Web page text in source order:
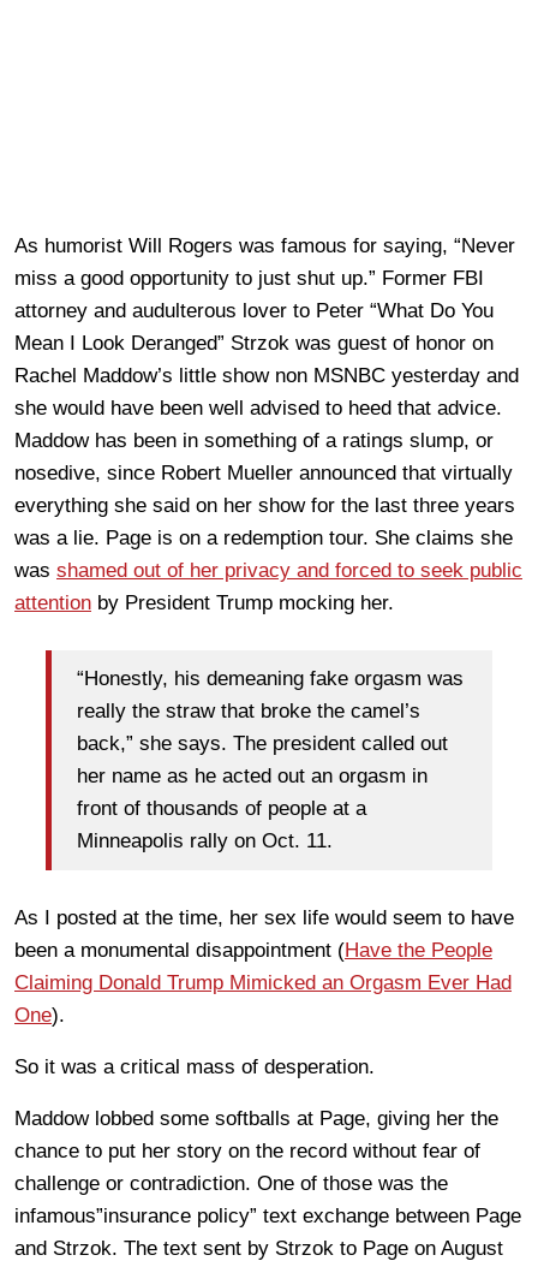
As humorist Will Rogers was famous for saying, “Never
miss a good opportunity to just shut up.” Former FBI
attorney and audulterous lover to Peter “What Do You
Mean I Look Deranged” Strzok was guest of honor on
Rachel Maddow’s little show non MSNBC yesterday and
she would have been well advised to heed that advice.
Maddow has been in something of a ratings slump, or
nosedive, since Robert Mueller announced that virtually
everything she said on her show for the last three years
was a lie. Page is on a redemption tour. She claims she
was shamed out of her privacy and forced to seek public
attention by President Trump mocking her.
“Honestly, his demeaning fake orgasm was
really the straw that broke the camel’s
back,” she says. The president called out
her name as he acted out an orgasm in
front of thousands of people at a
Minneapolis rally on Oct. 11.
As I posted at the time, her sex life would seem to have
been a monumental disappointment (Have the People
Claiming Donald Trump Mimicked an Orgasm Ever Had
One).
So it was a critical mass of desperation.
Maddow lobbed some softballs at Page, giving her the
chance to put her story on the record without fear of
challenge or contradiction. One of those was the
infamous”insurance policy” text exchange between Page
and Strzok. The text sent by Strzok to Page on August